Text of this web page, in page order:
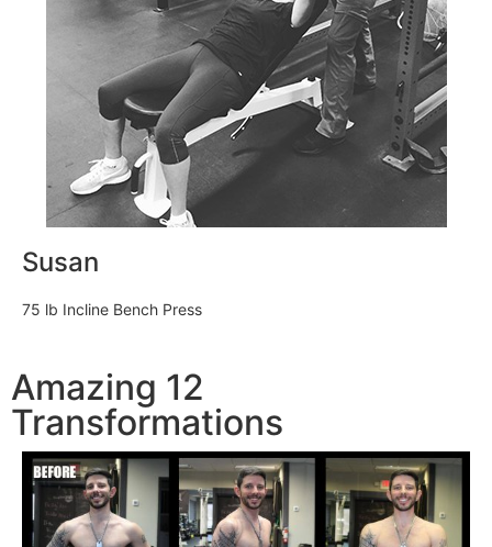
Susan
75 lb Incline Bench Press
Amazing 12
Transformations